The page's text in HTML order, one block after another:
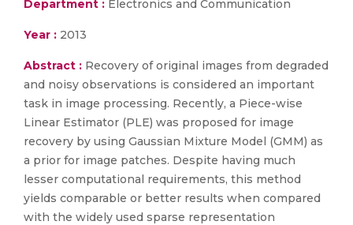
Department : Electronics and Communication
Year : 2013
Abstract : Recovery of original images from degraded
and noisy observations is considered an important
task in image processing. Recently, a Piece-wise
Linear Estimator (PLE) was proposed for image
recovery by using Gaussian Mixture Model (GMM) as
a prior for image patches. Despite having much
lesser computational requirements, this method
yields comparable or better results when compared
with the widely used sparse representation